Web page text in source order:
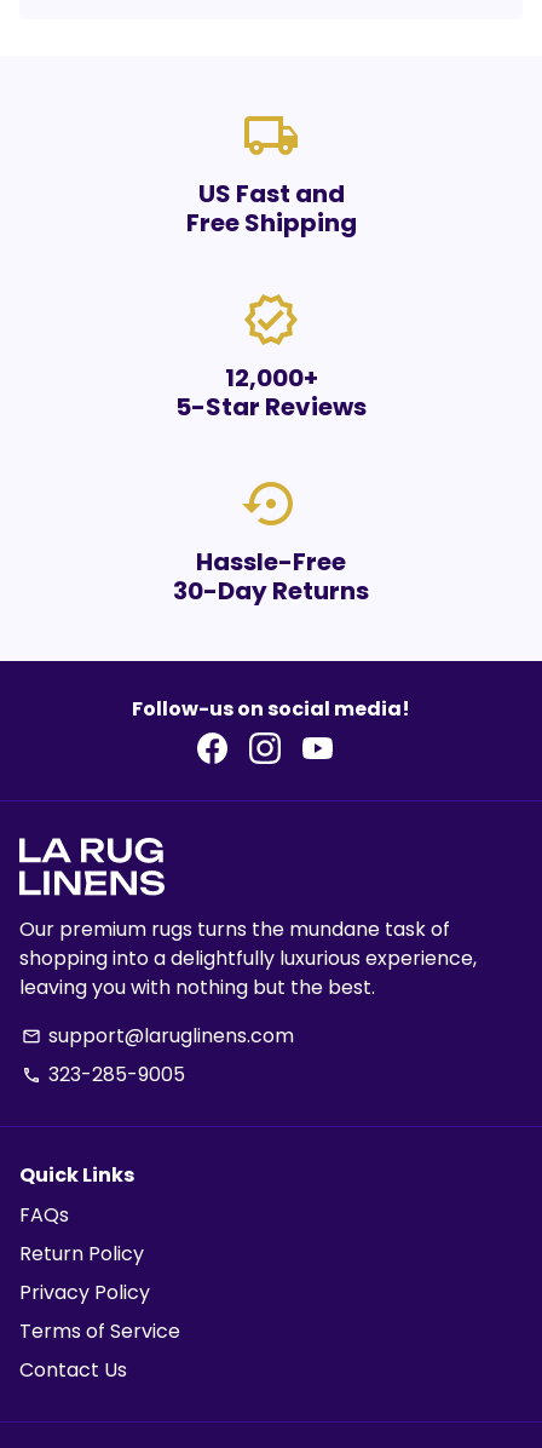
local_shipping
US Fast and
Free Shipping
verified
12,000+
5-Star Reviews
settings_backup_restore
Hassle-Free
30-Day Returns
Follow-us on social media!
Our premium rugs turns the mundane task of
shopping into a delightfully luxurious experience,
leaving you with nothing but the best.
email support@laruglinens.com
phone 323-285-9005
Quick Links
FAQs
Return Policy
Privacy Policy
Terms of Service
Contact Us